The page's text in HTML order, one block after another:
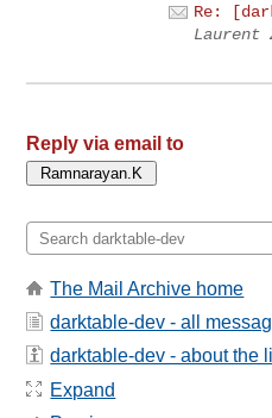
Re:
Laurent
Reply via email to
The Mail Archive home
darktable-dev - all
darktable-dev - about the
Expand